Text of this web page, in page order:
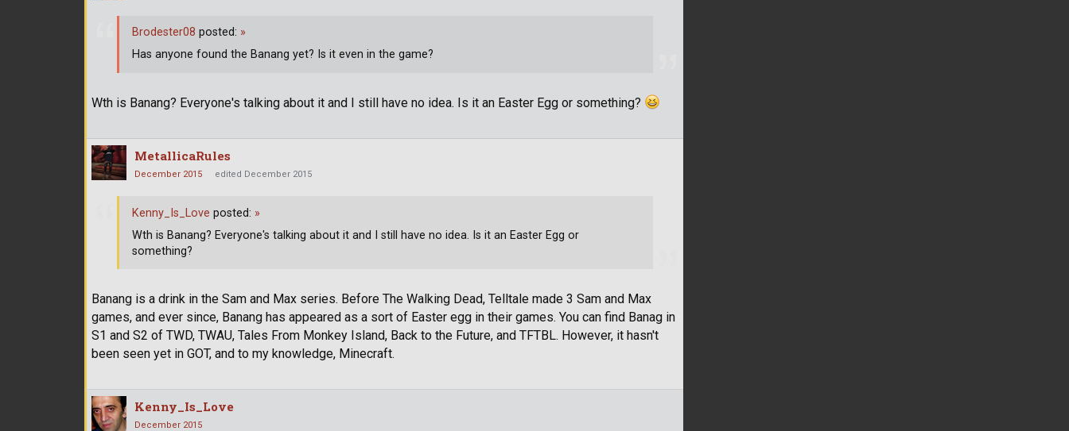
Wth is Banang? Everyone's talking about it and I still have no idea. Is it an Easter Egg or something?
Brodester08 posted: »
Has anyone found the Banang yet? Is it even in the game?
MetallicaRules
December 2015 edited December 2015
Banang is a drink in the Sam and Max series. Before The Walking Dead, Telltale made 3 Sam and Max
games, and ever since, Banang has appeared as a sort of Easter egg in their games. You can find Banag in
S1 and S2 of TWD, TWAU, Tales From Monkey Island, Back to the Future, and TFTBL. However, it hasn't
been seen yet in GOT, and to my knowledge, Minecraft.
Kenny_Is_Love posted: »
Wth is Banang? Everyone's talking about it and I still have no idea. Is it an Easter Egg or
something?
Kenny_Is_Love
December 2015